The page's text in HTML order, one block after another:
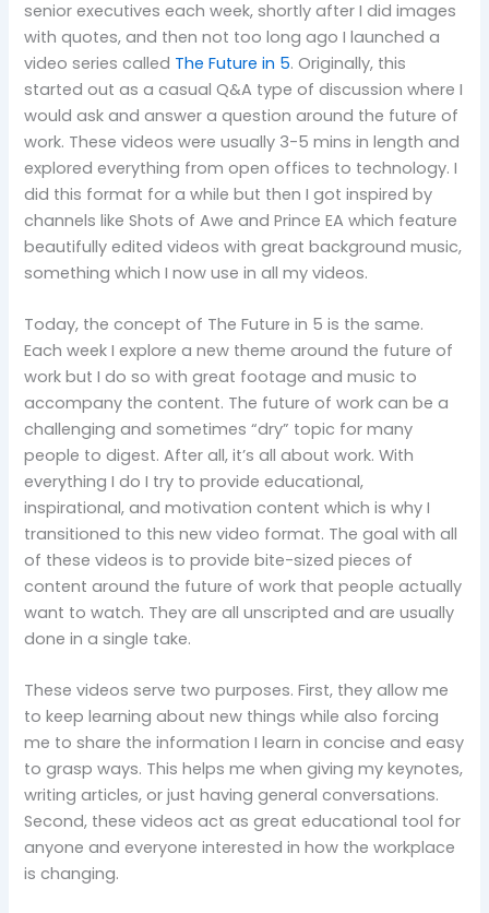
senior executives each week, shortly after I did images
with quotes, and then not too long ago I launched a
video series called The Future in 5. Originally, this
started out as a casual Q&A type of discussion where I
would ask and answer a question around the future of
work. These videos were usually 3-5 mins in length and
explored everything from open offices to technology. I
did this format for a while but then I got inspired by
channels like Shots of Awe and Prince EA which feature
beautifully edited videos with great background music,
something which I now use in all my videos.
Today, the concept of The Future in 5 is the same.
Each week I explore a new theme around the future of
work but I do so with great footage and music to
accompany the content. The future of work can be a
challenging and sometimes “dry” topic for many
people to digest. After all, it’s all about work. With
everything I do I try to provide educational,
inspirational, and motivation content which is why I
transitioned to this new video format. The goal with all
of these videos is to provide bite-sized pieces of
content around the future of work that people actually
want to watch. They are all unscripted and are usually
done in a single take.
These videos serve two purposes. First, they allow me
to keep learning about new things while also forcing
me to share the information I learn in concise and easy
to grasp ways. This helps me when giving my keynotes,
writing articles, or just having general conversations.
Second, these videos act as great educational tool for
anyone and everyone interested in how the workplace
is changing.